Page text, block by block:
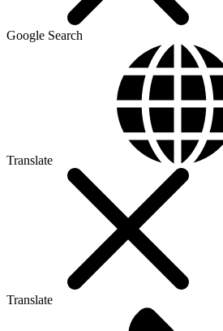
Google Search
Translate
Translate